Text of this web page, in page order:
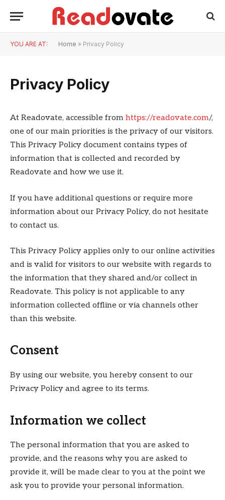
YOU ARE AT: Home » Privacy Policy
Privacy Policy
At Readovate, accessible from https://readovate.com/,
one of our main priorities is the privacy of our visitors.
This Privacy Policy document contains types of
information that is collected and recorded by
Readovate and how we use it.
If you have additional questions or require more
information about our Privacy Policy, do not hesitate
to contact us.
This Privacy Policy applies only to our online activities
and is valid for visitors to our website with regards to
the information that they shared and/or collect in
Readovate. This policy is not applicable to any
information collected offline or via channels other
than this website.
Consent
By using our website, you hereby consent to our
Privacy Policy and agree to its terms.
Information we collect
The personal information that you are asked to
provide, and the reasons why you are asked to
provide it, will be made clear to you at the point we
ask you to provide your personal information.